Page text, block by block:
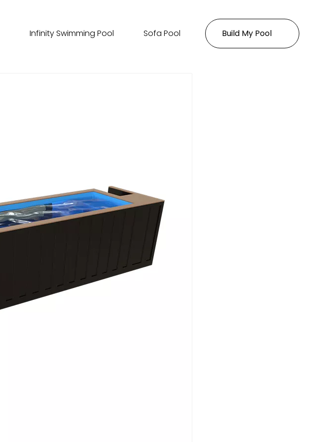
Infinity Swimming Pool Sofa Pool Build My Pool